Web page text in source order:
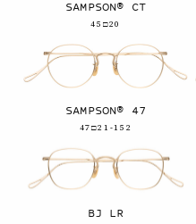
SAMPSON® CT
45□20
SAMPSON® 47
47□21-152
BJ LR